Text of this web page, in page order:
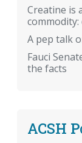
Creatine is
commodity:
A pep talk
Fauci
the facts
ACSH